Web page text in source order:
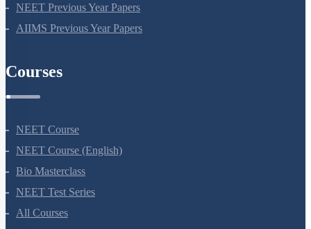
NEET Seat Intake
NEET Previous Year Papers
NEET Course
NEET Course (English)
Bio Masterclass
NEET Test Series